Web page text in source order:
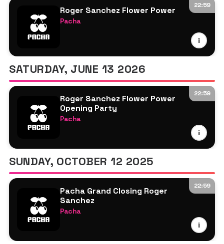
22:59
Roger Sanchez Flower Power
Pacha
i
SATURDAY, JUNE 13 2026
22:59
Roger Sanchez Flower Power
Opening Party
Pacha
i
SUNDAY, OCTOBER 12 2025
22:59
Pacha Grand Closing Roger
Sanchez
Pacha
i